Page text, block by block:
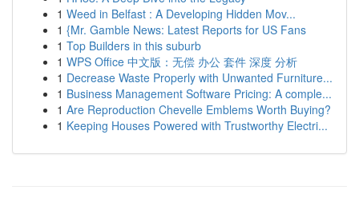
1 Weed in Belfast : A Developing Hidden Mov...
1 {Mr. Gamble News: Latest Reports for US Fans
1 Top Builders in this suburb
1 WPS Office 中文版：无偿 办公 套件 深度 分析
1 Decrease Waste Properly with Unwanted Furniture...
1 Business Management Software Pricing: A comple...
1 Are Reproduction Chevelle Emblems Worth Buying?
1 Keeping Houses Powered with Trustworthy Electri...